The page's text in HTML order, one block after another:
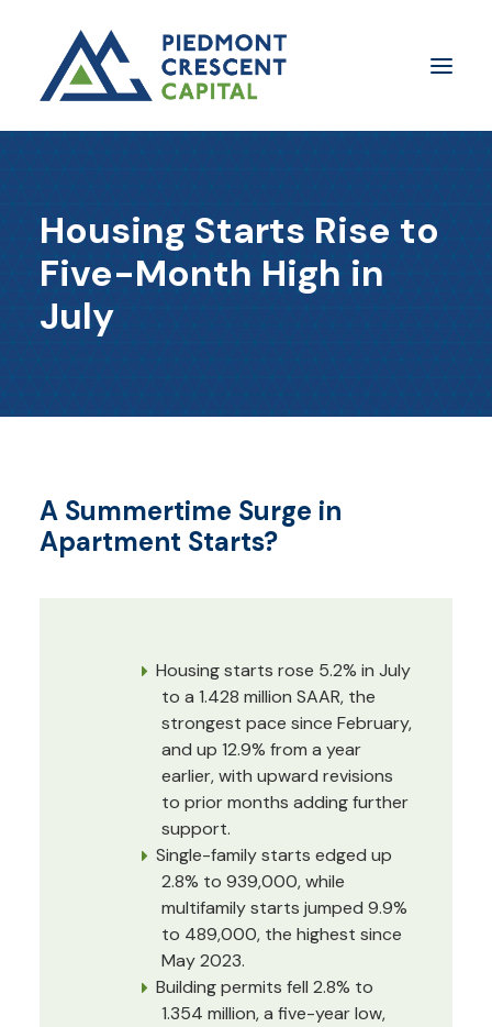
​About Us
In The Media
Contact Us
Housing Starts Rise to
Five-Month High in
July
A Summertime Surge in
Apartment Starts?
Housing starts rose 5.2% in July
to a 1.428 million SAAR, the
strongest pace since February,
and up 12.9% from a year
earlier, with upward revisions
to prior months adding further
support.
Single-family starts edged up
2.8% to 939,000, while
multifamily starts jumped 9.9%
to 489,000, the highest since
May 2023.
Building permits fell 2.8% to
1.354 million, a five-year low,